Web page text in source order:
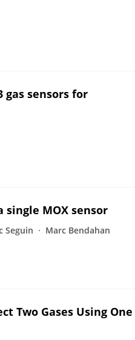
sensors for
MOX sensor
Seguin Marc Bendahan
Two Gases Using One